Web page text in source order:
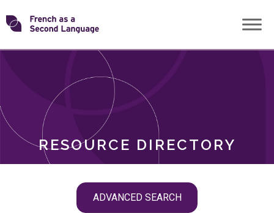
Skip
toTransforming
RESOURCE DIRECTORY
ADVANCED SEARCH
ROLES